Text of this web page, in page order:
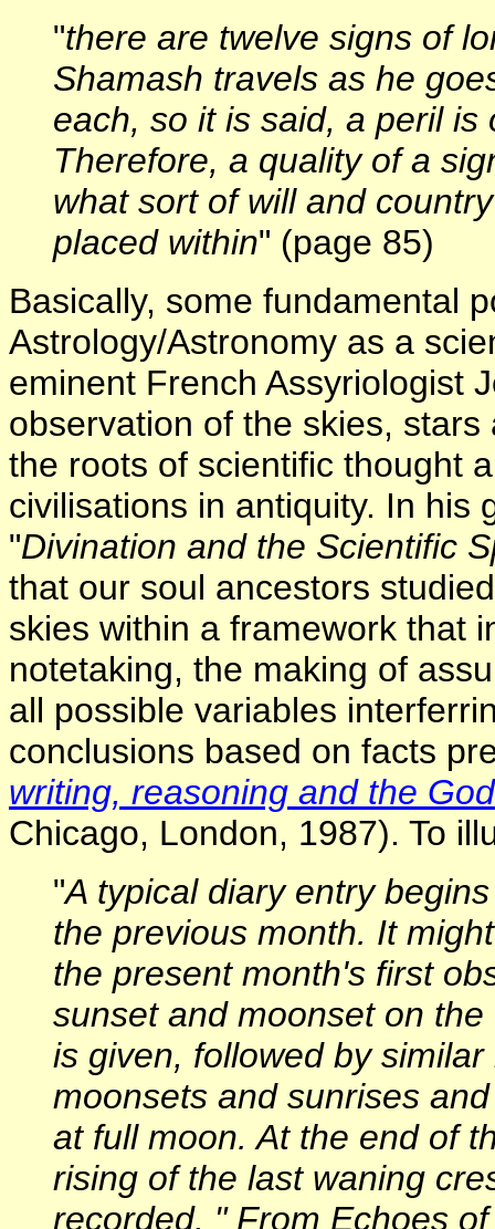
"there are twelve signs of
Shamash travels as he
each, so it is said, a peril
Therefore, a quality of a
what sort of will and
placed within" (page 85)
Basically, some fundamental
Astrology/Astronomy as a
eminent French Assyriologist
observation of the skies,
the roots of scientific thought
civilisations in antiquity. In his
"Divination and the Scientific
that our soul ancestors
skies within a framework that
notetaking, the making of
all possible variables
conclusions based on facts
writing, reasoning and the
Chicago, London, 1987). To
"A typical diary entry
the previous month. It
the present month's first
sunset and moonset on
is given, followed by
moonsets and sunrises
at full moon. At the end of
rising of the last waning
recorded. " From Echoes